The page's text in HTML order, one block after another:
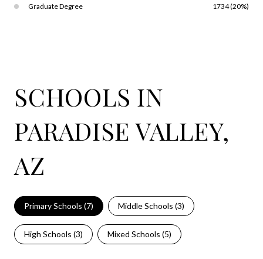
Graduate Degree 1734 (20%)
SCHOOLS IN
PARADISE VALLEY,
AZ
Primary Schools (7) Middle Schools (3)
High Schools (3) Mixed Schools (5)